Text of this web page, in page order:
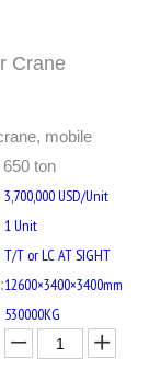
Crane
mobile
ton
3,700,000 USD/Unit
1 Unit
T/T or LC AT SIGHT
12600×3400×3400mm
530000KG